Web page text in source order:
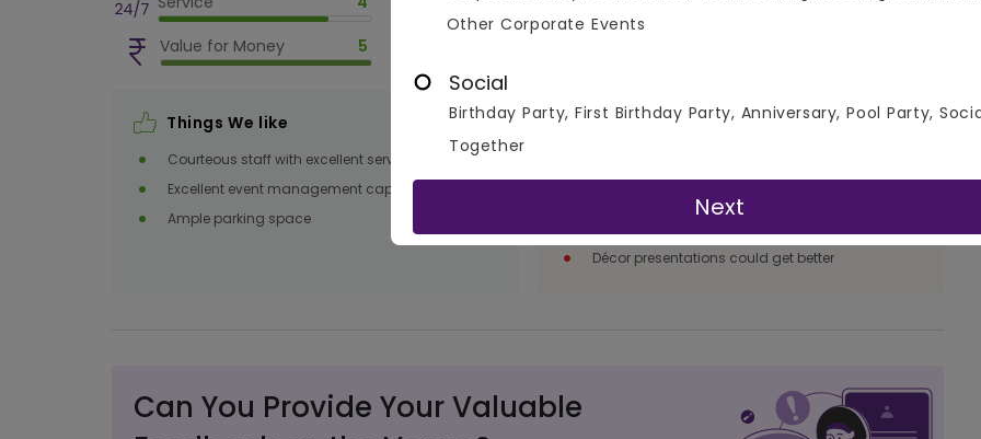
Value for Money
5
Things We like
Courteous staff with excellent service
Excellent event management capabilities
Ample parking space
Things We Don’t like
paced up
Recommendations in the menu could be
Décor presentations could get better
Can You Provide Your Valuable
Other Corporate Events
Social
Birthday Party, First Birthday Party, Anniversary, Pool Party,
Together
Next